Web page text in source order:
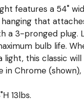
features a 54"
that
a 3-pronged plug.
bulb life.
this classic
in Chrome
13lbs.